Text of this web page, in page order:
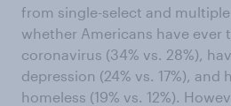
from single-select and
whether Americans have ever
coronavirus (34% vs. 28%),
depression (24% vs. 17%), and
homeless (19% vs. 12%).